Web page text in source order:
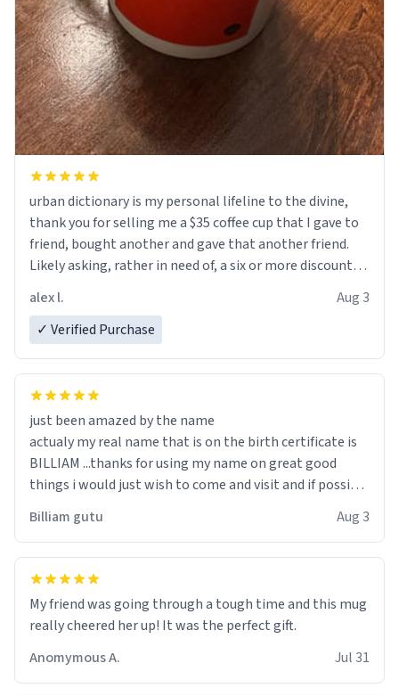
urban dictionary is my personal lifeline to the divine,
thank you for selling me a $35 coffee cup that I gave to
friend, bought another and gave that another friend.
Likely asking, rather in need of, a six or more discount
alex l.
Aug 3
✓ Verified Purchase
just been amazed by the name
actualy my real name that is on the birth certificate is
BILLIAM ...thanks for using my name on great good
things i would just wish to come and visit and if possible
Billiam gutu Aug 3
My friend was going through a tough time and this mug
really cheered her up! It was the perfect gift.
Anomymous A.
Jul 31